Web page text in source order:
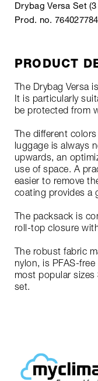
Drybag Versa Set (3
Prod. no.
PRODUCT
The Drybag Versa
It is particularly
be protected from
The different
luggage is always
upwards, an
use of space. A
easier to remove
coating provides a
The packsack is
roll-top closure
The robust fabric
nylon, is PFAS-
most popular sizes
set.